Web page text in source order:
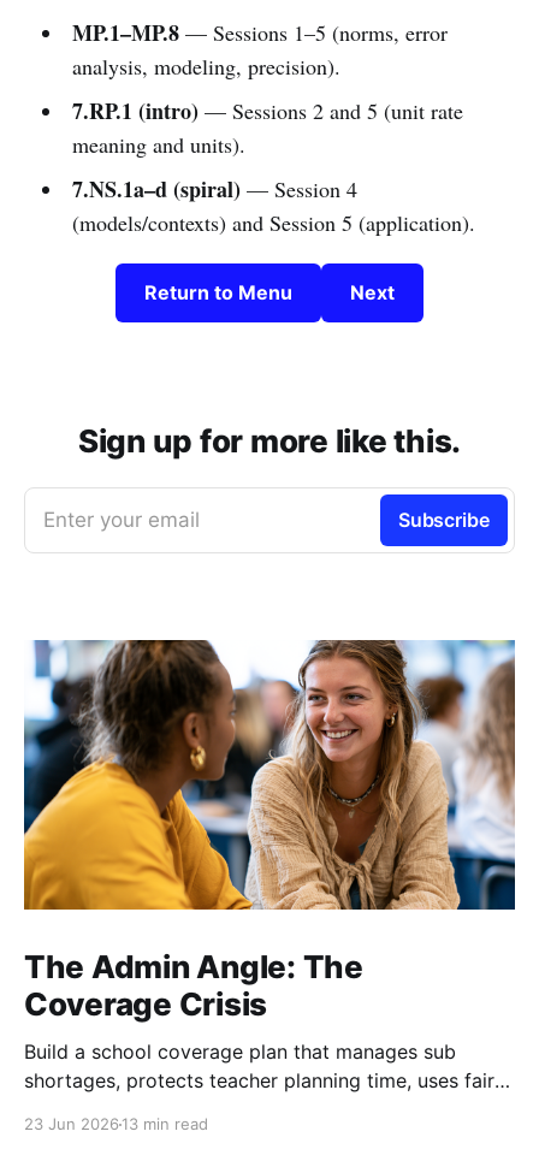
MP.1–MP.8— Sessions 1–5 (norms, error
analysis, modeling, precision).
7.RP.1 (intro)— Sessions 2 and 5 (unit rate
meaning and units).
7.NS.1a–d (spiral)— Session 4
(models/contexts) and Session 5 (application).
Return to Menu Next
Sign up for more like this.
Enter your email Subscribe
The Admin Angle: The
Coverage Crisis
Build a school coverage plan that manages sub
shortages, protects teacher planning time, uses fair
23 Jun 2026 13 min read